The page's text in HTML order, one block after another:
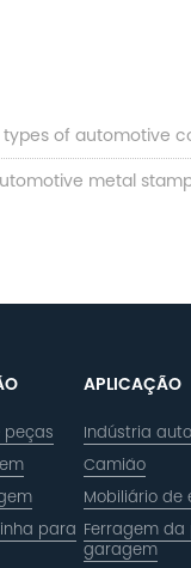
of automotive
metal
peças
para
APLICAÇÃO
Indústria
Camião
Mobiliário de
Ferragem
garagem